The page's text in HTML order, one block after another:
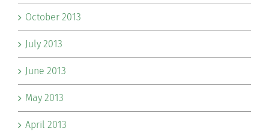
October 2013
July 2013
June 2013
May 2013
April 2013